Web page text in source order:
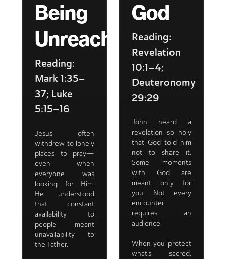
Being
Unreachable
Reading:
Mark 1:35–
37; Luke
5:15–16
Jesus often
withdrew to lonely
places to pray—
even when
everyone was
looking for Him.
He understood
that constant
availability to
people meant
unavailability to
the Father.
God
Reading:
Revelation
10:1–4;
Deuteronomy
29:29
John heard a
revelation so holy
that God told him
not to share it.
Some moments
with God are
meant only for
you. Not every
encounter
requires an
audience.
When you protect
what’s sacred,